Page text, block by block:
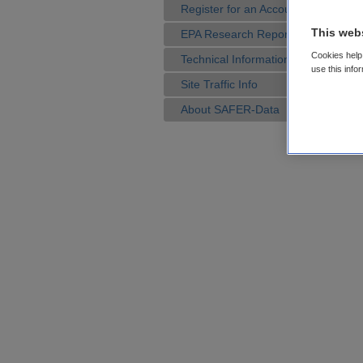
Register for an Account
EPA Research Reports
Technical Information
Site Traffic Info
About SAFER-Data
This
Cookies
use this